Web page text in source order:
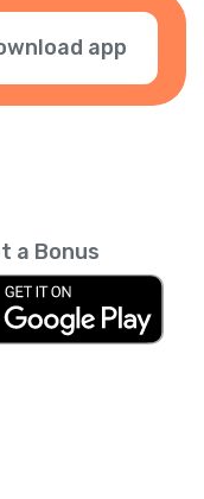
— check them
app
a Bonus